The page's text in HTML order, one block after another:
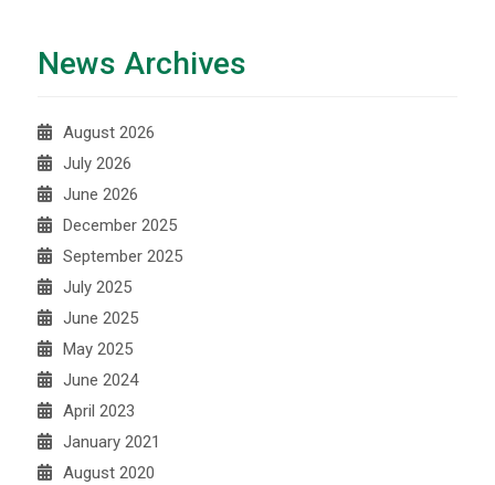
News Archives
August 2026
July 2026
June 2026
December 2025
September 2025
July 2025
June 2025
May 2025
June 2024
April 2023
January 2021
August 2020